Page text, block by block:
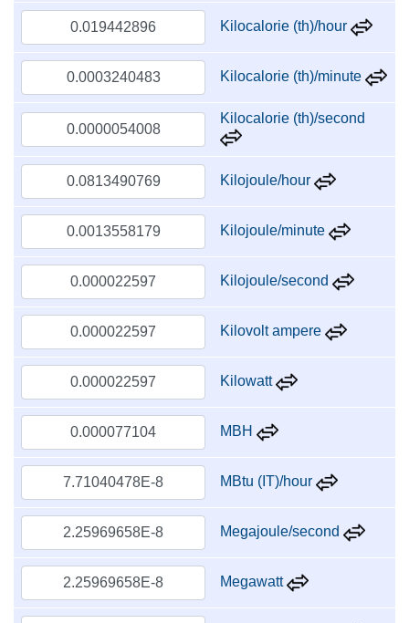
Kilocalorie (th)/hour
Kilocalorie (th)/minute
Kilocalorie (th)/second
Kilojoule/hour
Kilojoule/minute
Kilojoule/second
Kilovolt ampere
Kilowatt
MBH
MBtu (IT)/hour
Megajoule/second
Megawatt